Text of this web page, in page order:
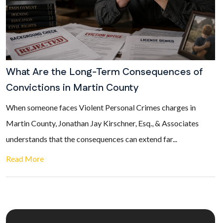
What Are the Long-Term Consequences of
Convictions in Martin County
When someone faces Violent Personal Crimes charges in
Martin County, Jonathan Jay Kirschner, Esq., & Associates
understands that the consequences can extend far...
Read More